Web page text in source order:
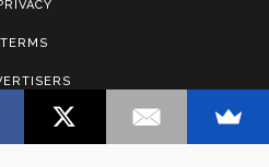
TERMS